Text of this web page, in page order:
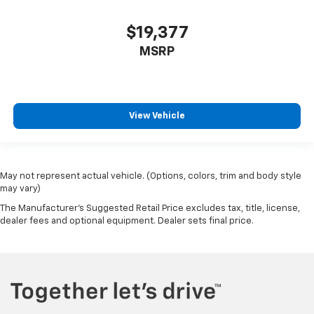
$19,377
MSRP
View Vehicle
May not represent actual vehicle. (Options, colors, trim and body style
may vary)
The Manufacturer's Suggested Retail Price excludes tax, title, license,
dealer fees and optional equipment. Dealer sets final price.